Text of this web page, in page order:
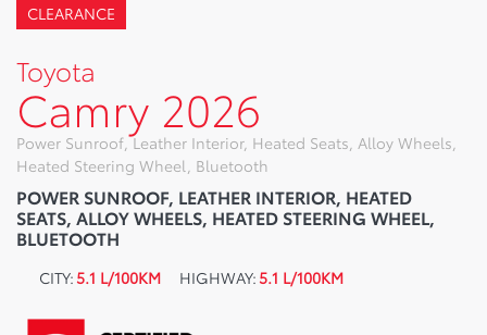
CLEARANCE
Toyota
Camry 2026
Power Sunroof, Leather Interior, Heated Seats, Alloy Wheels,
Heated Steering Wheel, Bluetooth
POWER SUNROOF, LEATHER INTERIOR, HEATED
SEATS, ALLOY WHEELS, HEATED STEERING WHEEL,
BLUETOOTH
CITY: 5.1 L/100KM HIGHWAY: 5.1 L/100KM